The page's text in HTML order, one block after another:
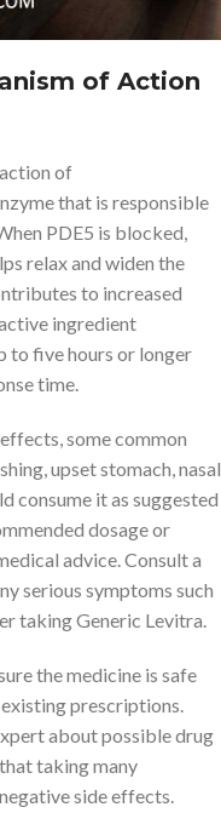
of Action
of
that is responsible
PDE5 is blocked,
relax and widen the
to increased
ingredient
to five hours or longer
time.
some common
upset stomach, nasal
consume it as suggested
dosage or
advice. Consult a
serious symptoms such
taking Generic Levitra.
the medicine is safe
prescriptions.
about possible drug
taking many
side effects.